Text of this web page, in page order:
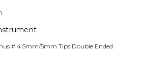
# 4 5mm/5mm Tips Double Ended